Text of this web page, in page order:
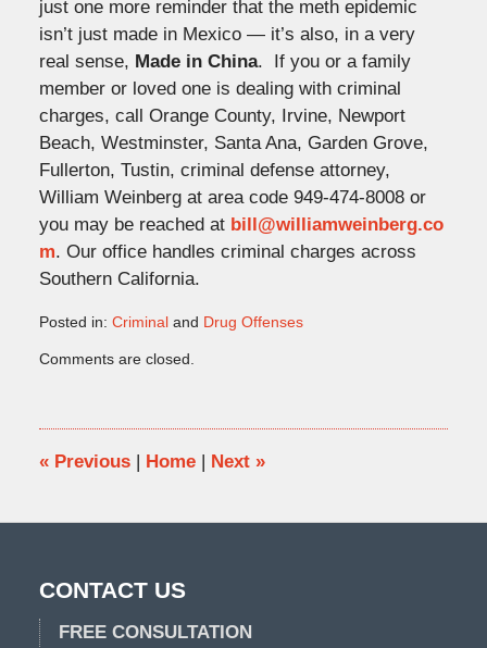
just one more reminder that the meth epidemic
isn’t just made in Mexico — it’s also, in a very
real sense, Made in China. If you or a family
member or loved one is dealing with criminal
charges, call Orange County, Irvine, Newport
Beach, Westminster, Santa Ana, Garden Grove,
Fullerton, Tustin, criminal defense attorney,
William Weinberg at area code 949-474-8008 or
you may be reached at bill@williamweinberg.co
m. Our office handles criminal charges across
Southern California.
Posted in: Criminaland Drug Offenses
November
4:57
pm
Comments are closed.
«Previous | Home | Next »
CONTACT US
FREE CONSULTATION